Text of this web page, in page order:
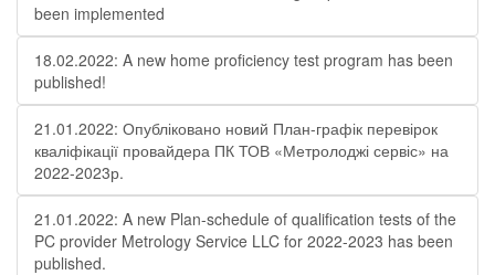
been implemented
18.02.2022: A new home proficiency test program has been
published!
21.01.2022: Опубліковано новий План-графік перевірок
кваліфікації провайдера ПК ТОВ «Метролоджі сервіс» на
2022-2023р.
21.01.2022: A new Plan-schedule of qualification tests of the
PC provider Metrology Service LLC for 2022-2023 has been
published.